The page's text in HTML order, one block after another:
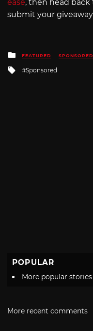
ease, then head
submit your
Posted
in
FEATURED SPONSORED
Tagged
Sponsored
POPULAR
More popular stories
More recent comments